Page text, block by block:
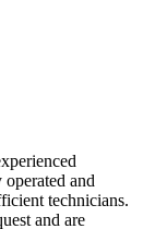
and
technicians.
and are